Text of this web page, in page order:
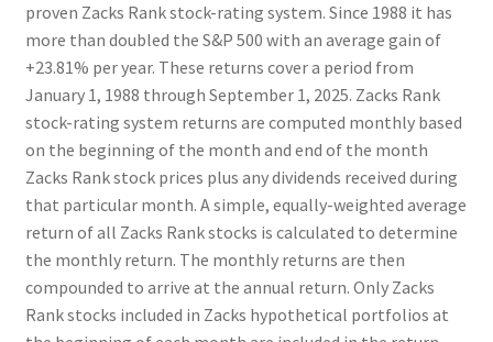
proven Zacks Rank stock-rating system. Since 1988 it has
more than doubled the S&P 500 with an average gain of
+23.81% per year. These returns cover a period from
January 1, 1988 through September 1, 2025. Zacks Rank
stock-rating system returns are computed monthly based
on the beginning of the month and end of the month
Zacks Rank stock prices plus any dividends received during
that particular month. A simple, equally-weighted average
return of all Zacks Rank stocks is calculated to determine
the monthly return. The monthly returns are then
compounded to arrive at the annual return. Only Zacks
Rank stocks included in Zacks hypothetical portfolios at